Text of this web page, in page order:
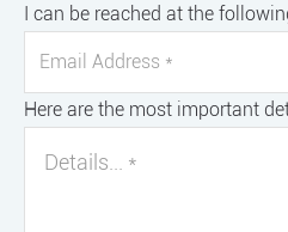
I can be reached at the
Here are the most important